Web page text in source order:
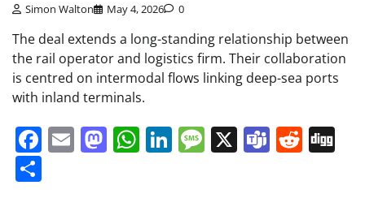
Simon Walton May 4, 2026 0
The deal extends a long-standing relationship between
the rail operator and logistics firm. Their collaboration
is centred on intermodal flows linking deep-sea ports
with inland terminals.
Facebook
EmailMastodon
WhatsApp
LinkedIn
Message
X Teams